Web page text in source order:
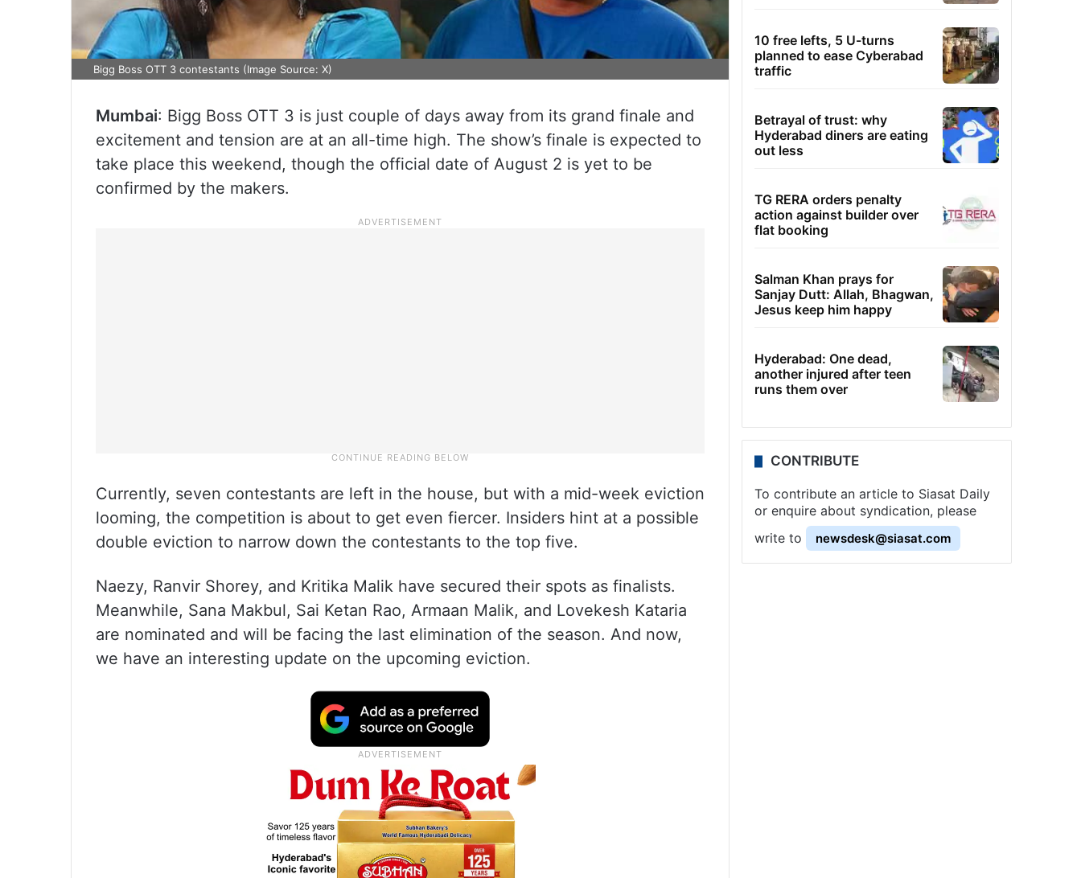
Bigg Boss OTT 3 contestants (Image Source: X)
Mumbai: Bigg Boss OTT 3 is just couple of days away from its grand finale and
excitement and tension are at an all-time high. The show’s finale is expected to
take place this weekend, though the official date of August 2 is yet to be
confirmed by the makers.
Currently, seven contestants are left in the house, but with a mid-week eviction
looming, the competition is about to get even fiercer. Insiders hint at a possible
double eviction to narrow down the contestants to the top five.
Naezy, Ranvir Shorey, and Kritika Malik have secured their spots as finalists.
Meanwhile, Sana Makbul, Sai Ketan Rao, Armaan Malik, and Lovekesh Kataria
are nominated and will be facing the last elimination of the season. And now,
we have an interesting update on the upcoming eviction.
10 free lefts, 5 U-turns
planned to ease Cyberabad
traffic
Betrayal of trust: why
Hyderabad diners are eating
out less
TG RERA orders penalty
action against builder over
flat booking
Salman Khan prays for
Sanjay Dutt: Allah, Bhagwan,
Jesus keep him happy
Hyderabad: One dead,
another injured after teen
runs them over
CONTRIBUTE
To contribute an article to Siasat Daily
or enquire about syndication, please
write to
newsdesk@siasat.com